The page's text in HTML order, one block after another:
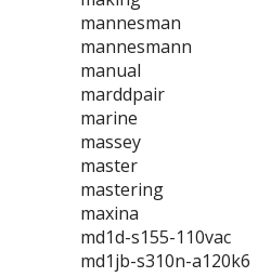
mannesman
mannesmann
manual
marddpair
marine
massey
master
mastering
maxina
md1d-s155-110vac
md1jb-s310n-a120k6